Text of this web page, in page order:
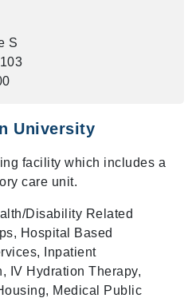
S
University
facility which includes a
care unit.
Disability Related
Hospital Based
Inpatient
IV Hydration Therapy,
Medical Public